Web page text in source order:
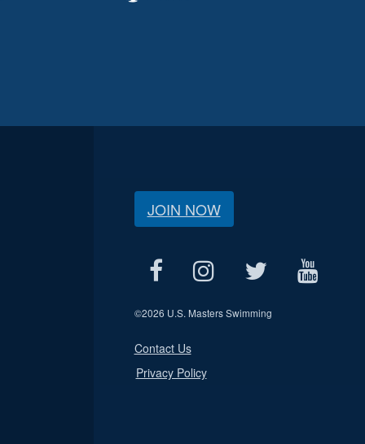
JOIN NOW
©2026 U.S. Masters Swimming
Contact Us
Privacy Policy